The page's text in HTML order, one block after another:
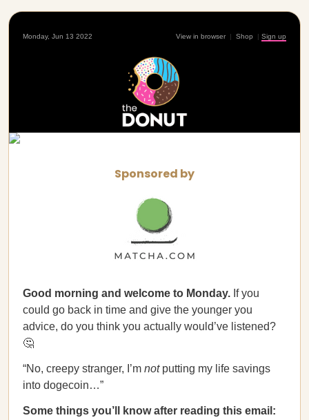
Monday, Jun 13 2022 View in browser | Shop | Sign up
Sponsored by
Good morning and welcome to Monday. If you
could go back in time and give the younger you
advice, do you think you actually would’ve listened?
🤔
“No, creepy stranger, I’m notputting my life savings
into dogecoin…”
Some things you’ll know after reading this email: